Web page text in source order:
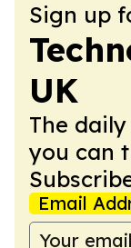
Sign up
UK
The
you can
Email